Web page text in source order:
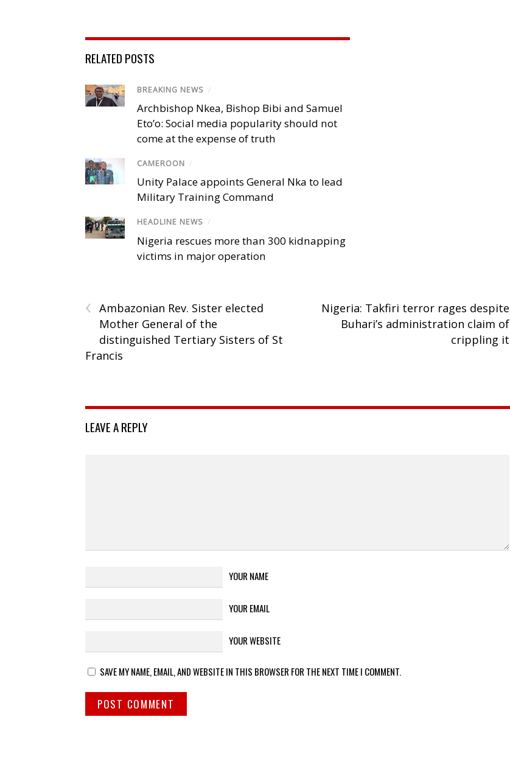
RELATED POSTS
BREAKING NEWS /
Archbishop Nkea, Bishop Bibi and Samuel
Eto’o: Social media popularity should not
come at the expense of truth
CAMEROON /
Unity Palace appoints General Nka to lead
Military Training Command
HEADLINE NEWS /
Nigeria rescues more than 300 kidnapping
victims in major operation
‹ Ambazonian Rev. Sister elected
Mother General of the
distinguished Tertiary Sisters of St
Francis
Nigeria: Takfiri terror rages despite
Buhari’s administration claim of
crippling it
LEAVE A REPLY
YOUR NAME
YOUR EMAIL
YOUR WEBSITE
SAVE MY NAME, EMAIL, AND WEBSITE IN THIS BROWSER FOR THE NEXT TIME I COMMENT.